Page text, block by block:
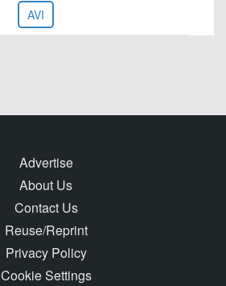
AVI
Advertise
About Us
Contact Us
Reuse/Reprint
Privacy Policy
Cookie Settings